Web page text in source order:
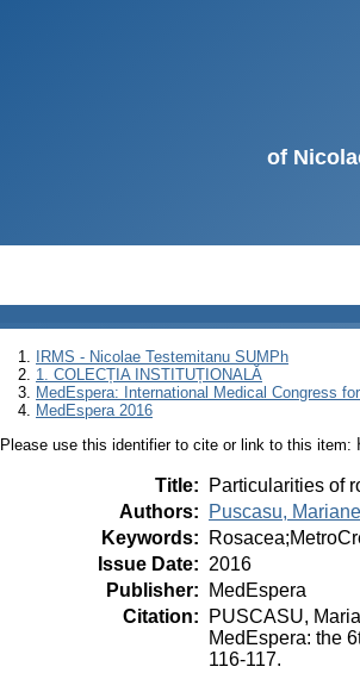
of
IRMS - Nicolae Testemitanu SUMPh
1. COLECȚIA INSTITUȚIONALĂ
MedEspera: International Medical Congress
MedEspera 2016
Please use this identifier to cite or link to this item:
Title:
Particularities of
Authors:
Puscasu,
Keywords:
Issue Date: 2016
Publisher:
MedEspera
Citation:
PUSCASU,
MedEspera: the
116-117.